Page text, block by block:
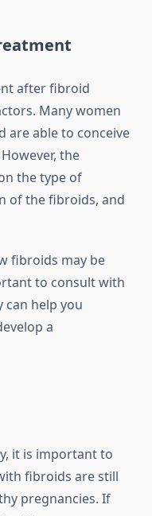
after fibroid
Many women
are able to conceive
the
the type of
of the fibroids, and
fibroids may be
to consult with
can help you
a
it is important to
fibroids are still
pregnancies. If